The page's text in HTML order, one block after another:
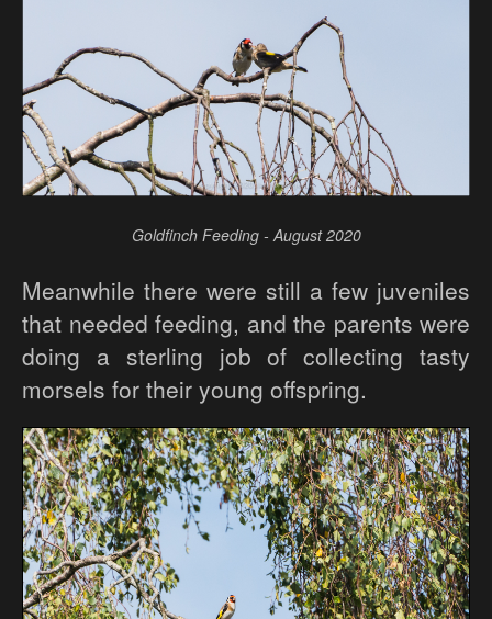
Goldfinch Feeding - August 2020
Meanwhile there were still a few juveniles
that needed feeding, and the parents were
doing a sterling job of collecting tasty
morsels for their young offspring.